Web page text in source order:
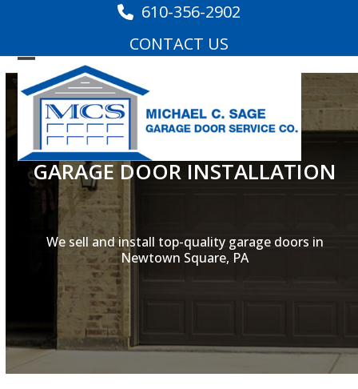
610-356-2902
CONTACT US
Open
mobile
menu
Close
mobile
menu
GARAGE DOOR INSTALLATION
We sell and install top-quality garage doors in
Newtown Square, PA